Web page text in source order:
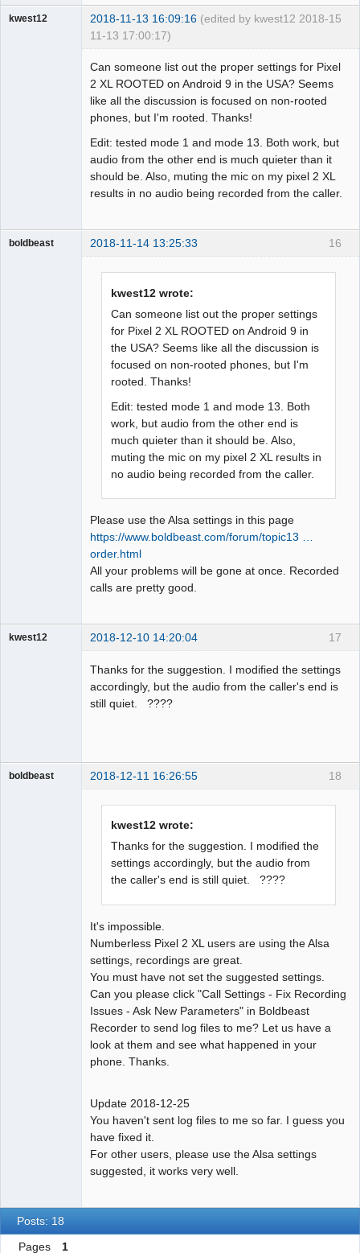
15
kwest12 2018-11-13 16:09:16 (edited by kwest12 2018-
11-13 17:00:17)
Can someone list out the proper settings for Pixel
2 XL ROOTED on Android 9 in the USA? Seems
like all the discussion is focused on non-rooted
phones, but I'm rooted. Thanks!
Edit: tested mode 1 and mode 13. Both work, but
audio from the other end is much quieter than it
should be. Also, muting the mic on my pixel 2 XL
results in no audio being recorded from the caller.
16
boldbeast 2018-11-14 13:25:33
kwest12 wrote:
Can someone list out the proper settings
for Pixel 2 XL ROOTED on Android 9 in
the USA? Seems like all the discussion is
focused on non-rooted phones, but I'm
rooted. Thanks!
Edit: tested mode 1 and mode 13. Both
work, but audio from the other end is
much quieter than it should be. Also,
muting the mic on my pixel 2 XL results in
no audio being recorded from the caller.
Please use the Alsa settings in this page
https://www.boldbeast.com/forum/topic13 …
order.html
All your problems will be gone at once. Recorded
calls are pretty good.
17
kwest12 2018-12-10 14:20:04
Thanks for the suggestion. I modified the settings
accordingly, but the audio from the caller's end is
still quiet. ????
18
boldbeast 2018-12-11 16:26:55
kwest12 wrote:
Thanks for the suggestion. I modified the
settings accordingly, but the audio from
the caller's end is still quiet. ????
It's impossible.
Numberless Pixel 2 XL users are using the Alsa
settings, recordings are great.
You must have not set the suggested settings.
Can you please click "Call Settings - Fix Recording
Issues - Ask New Parameters" in Boldbeast
Recorder to send log files to me? Let us have a
look at them and see what happened in your
phone. Thanks.
Update 2018-12-25
You haven't sent log files to me so far. I guess you
have fixed it.
For other users, please use the Alsa settings
suggested, it works very well.
Posts: 18
Pages 1